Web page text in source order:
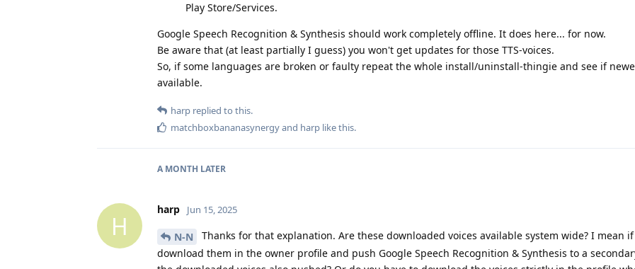
Play Store/Services.
Google Speech Recognition & Synthesis should work completely offline. It does here... for now.
Be aware that (at least partially I guess) you won't get updates for those TTS-voices.
So, if some languages are broken or faulty repeat the whole install/uninstall-thingie and see if
available.
harp replied to this.
matchboxbananasynergyand harp like this.
A MONTH LATER
H
harp Jun 15, 2025
N-N
Thanks for that explanation. Are these downloaded voices available system wide? I mean
download them in the owner profile and push Google Speech Recognition & Synthesis to a